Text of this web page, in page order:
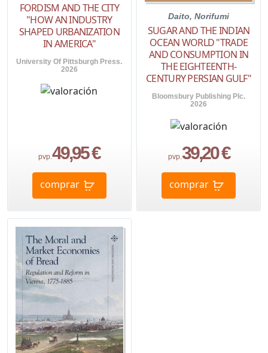
FORDISM AND THE CITY
"HOW AN INDUSTRY
SHAPED URBANIZATION
IN AMERICA"
University Of Pittsburgh Press.
2026
pvp.49,95 €
comprar
Daito, Norifumi
SUGAR AND THE INDIAN
OCEAN WORLD "TRADE
AND CONSUMPTION IN
THE EIGHTEENTH-
CENTURY PERSIAN GULF"
Bloomsbury Publishing Plc.
2026
pvp.39,20 €
comprar